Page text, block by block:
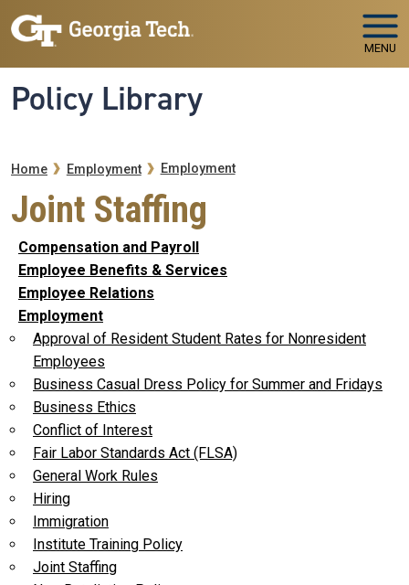
Skip to main navigation
Skip to main content
MENU
Policy Library
Breadcrumb
Home Employment Employment
Joint Staffing
Compensation and Payroll
Employee Benefits & Services
Employee Relations
Employment
Approval of Resident Student Rates for Nonresident
Employees
Business Casual Dress Policy for Summer and Fridays
Business Ethics
Conflict of Interest
Fair Labor Standards Act (FLSA)
General Work Rules
Hiring
Immigration
Institute Training Policy
Joint Staffing